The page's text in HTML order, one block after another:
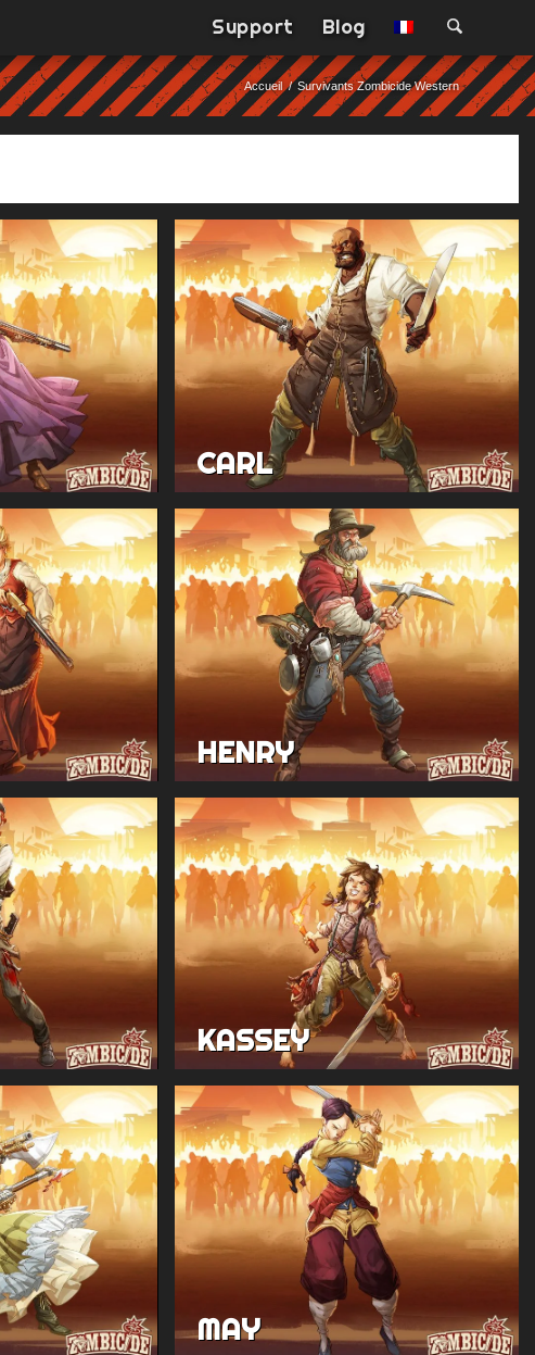
Support Blog
Accueil / Survivants Zombicide Western
CARL
HENRY
KASSEY
MAY